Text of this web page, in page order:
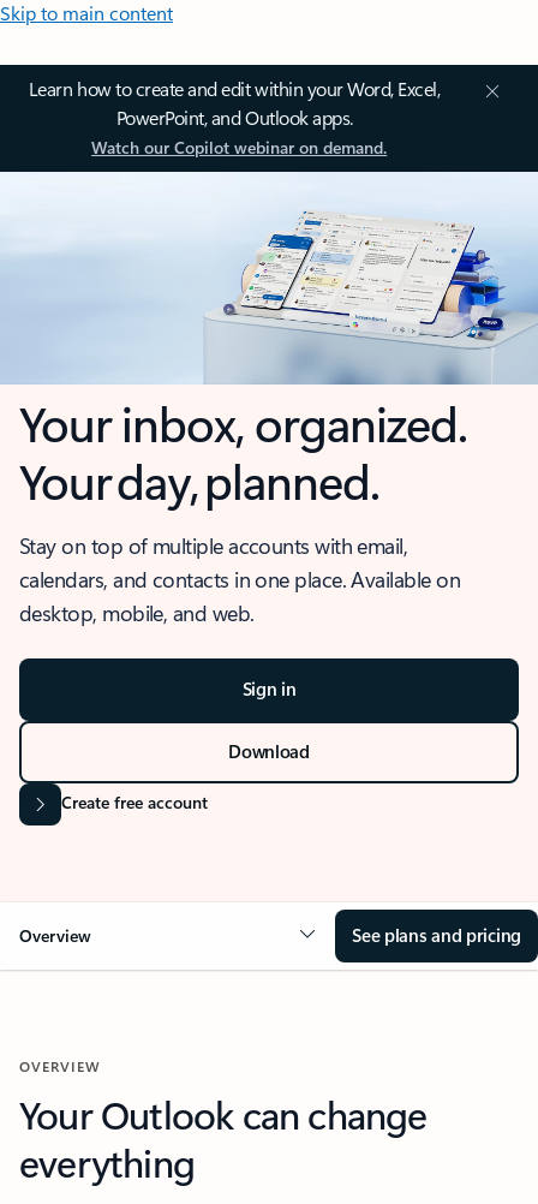
Skip to main content
Learn how to create and edit within your Word, Excel,
PowerPoint, and Outlook apps.
Watch our Copilot webinar on demand.
Your inbox, organized.
Your day, planned.
Stay on top of multiple accounts with email,
calendars, and contacts in one place. Available on
desktop, mobile, and web.
Sign in
Download
Create free account
Overview See plans and pricing
OVERVIEW
Your Outlook can change
everything